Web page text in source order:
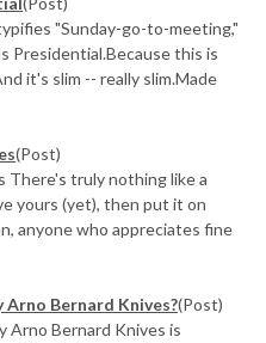
"Sunday-go-to-meeting,"
Presidential.Because this is
it's slim -- really slim.Made
(Post)
There's truly nothing like a
yours (yet), then put it on
anyone who appreciates fine
Bernard Knives?(Post)
Arno Bernard Knives is